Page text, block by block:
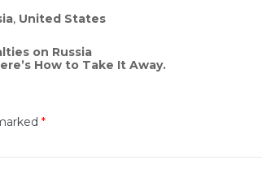
, United States
on Russia
How to Take It Away.
*